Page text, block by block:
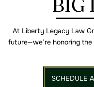
BIG
At Liberty Legacy Law
future—we’rehonoring the
SCHEDULE